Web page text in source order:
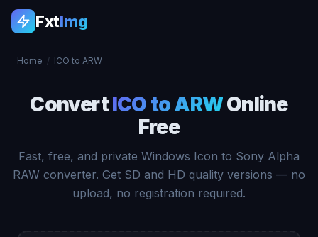
FxtImg
Home / ICO to ARW
ConvertICO to ARWOnline
Free
Fast, free, and private Windows Icon to Sony Alpha
RAW converter. Get SD and HD quality versions — no
upload, no registration required.